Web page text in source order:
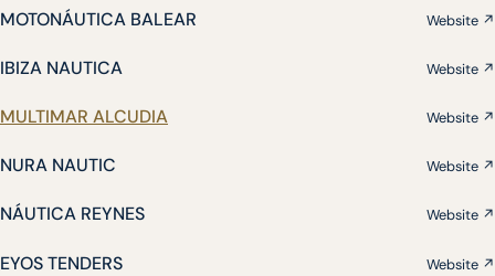
MOTONÁUTICA BALEAR Website ↗
IBIZA NAUTICA Website ↗
MULTIMAR ALCUDIA Website ↗
NURA NAUTIC Website ↗
NÁUTICA REYNES Website ↗
EYOS TENDERS Website ↗